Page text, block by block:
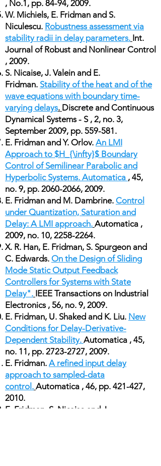
, No.1, pp. 84-94, 2009.
W. Michiels, E. Fridman and S.
Niculescu. Robustness assessment via
stability radii in delay parameters. Int.
Journal of Robust and Nonlinear Control
, 2009.
S. Nicaise, J. Valein and E.
Fridman. Stability of the heat and of the
wave equations with boundary time-
varying delays. Discrete and Continuous
Dynamical Systems - S , 2, no. 3,
September 2009, pp. 559-581.
E. Fridman and Y. Orlov. An LMI
Approach to $H_{\infty}$ Boundary
Control of Semilinear Parabolic and
Hyperbolic Systems. Automatica , 45,
no. 9, pp. 2060-2066, 2009.
E. Fridman and M. Dambrine. Control
under Quantization, Saturation and
Delay: A LMI approach. Automatica ,
2009, no. 10, 2258-2264.
X. R. Han, E. Fridman, S. Spurgeon and
C. Edwards. On the Design of Sliding
Mode Static Output Feedback
Controllers for Systems with State
Delay". IEEE Transactions on Industrial
Electronics , 56, no. 9, 2009.
E. Fridman, U. Shaked and K. Liu. New
Conditions for Delay-Derivative-
Dependent Stability. Automatica , 45,
no. 11, pp. 2723-2727, 2009.
E. Fridman. A refined input delay
approach to sampled-data
control. Automatica , 46, pp. 421-427,
2010.
E. Fridman, S. Nicaise and J.